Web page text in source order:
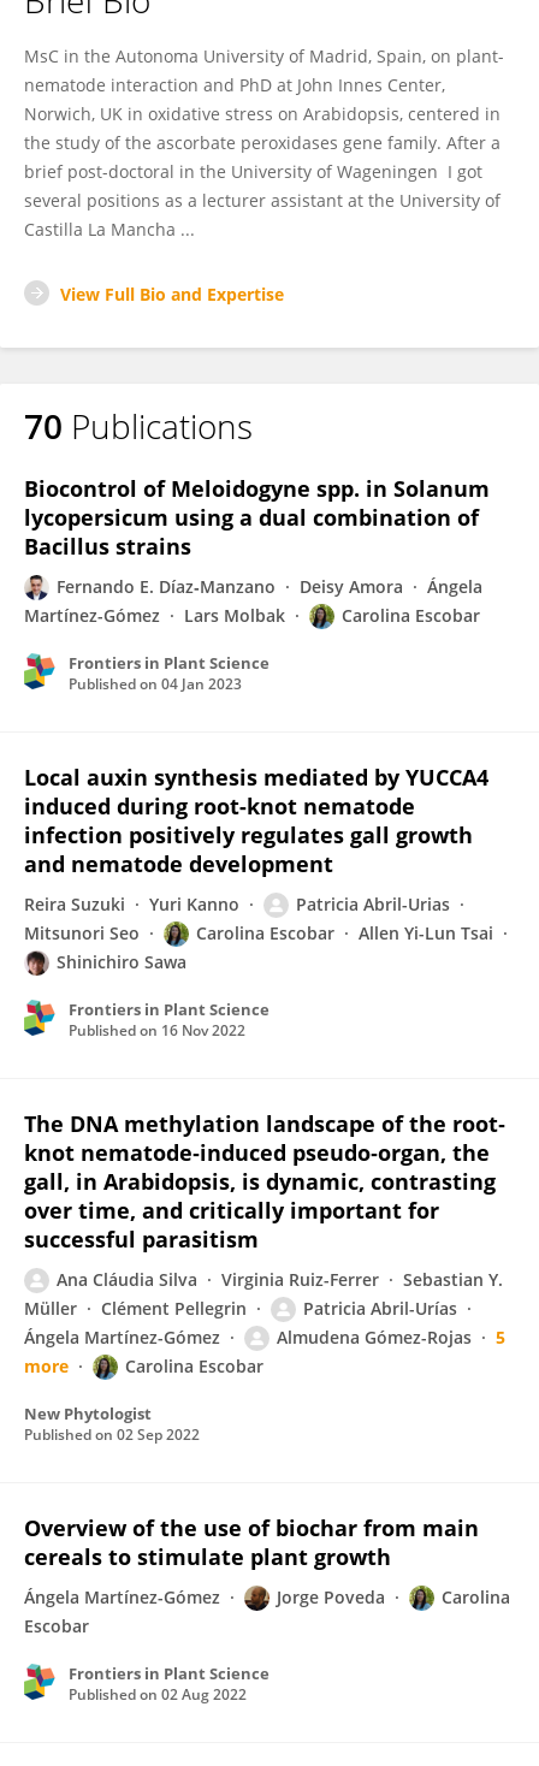
MsC in the Autonoma University of Madrid, Spain, on plant-
nematode interaction and PhD at John Innes Center,
Norwich, UK in oxidative stress on Arabidopsis, centered in
the study of the ascorbate peroxidases gene family. After a
brief post-doctoral in the University of Wageningen I got
several positions as a lecturer assistant at the University of
Castilla La Mancha ...
View Full Bio and Expertise
70 Publications
Biocontrol of Meloidogyne spp. in Solanum
lycopersicum using a dual combination of
Bacillus strains
Fernando E. Díaz‐Manzano Deisy Amora
Ángela
Martínez-Gómez
Lars Molbak Carolina Escobar
Frontiers in Plant Science
Published on 04 Jan 2023
Local auxin synthesis mediated by YUCCA4
induced during root-knot nematode
infection positively regulates gall growth
and nematode development
Reira Suzuki Yuri Kanno
Patricia Abril-Urias
Mitsunori Seo
Carolina Escobar
Allen Yi-Lun Tsai
Shinichiro Sawa
Frontiers in Plant Science
Published on 16 Nov 2022
The DNA methylation landscape of the root‐
knot nematode‐induced pseudo‐organ, the
gall, in Arabidopsis, is dynamic, contrasting
over time, and critically important for
successful parasitism
Ana Cláudia Silva Virginia Ruiz-Ferrer
Sebastian Y.
Müller
Clément Pellegrin
Patricia Abril-Urías
Ángela Martínez-Gómez
Almudena Gómez-Rojas
5
more
Carolina Escobar
New Phytologist
Published on 02 Sep 2022
Overview of the use of biochar from main
cereals to stimulate plant growth
Ángela Martínez-Gómez Jorge Poveda
Carolina
Escobar
Frontiers in Plant Science
Published on 02 Aug 2022